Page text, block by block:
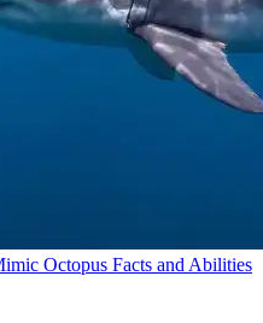
Octopus Facts and Abilities